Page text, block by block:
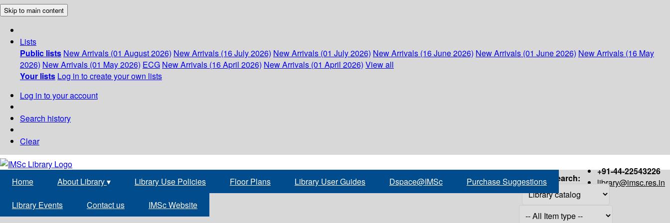
Skip to main content
Lists
Public lists New Arrivals (01 August 2026) New Arrivals (16 July 2026) New Arrivals (01 July 2026) New Arrivals (16 June 2026) New Arrivals (01 June 2026) New Arrivals (16 May
2026) New Arrivals (01 May 2026) ECG New Arrivals (16 April 2026) New Arrivals (01 April 2026) View all
Your lists Log in to create your own lists
Log in to your account
Search history
Clear
+91-44-22543226
library@imsc.res.in
Home About Library▾ Library Use Policies Floor Plans Library User Guides Dspace@IMSc Purchase Suggestions
Library Events Contact us IMSc Website
Search: